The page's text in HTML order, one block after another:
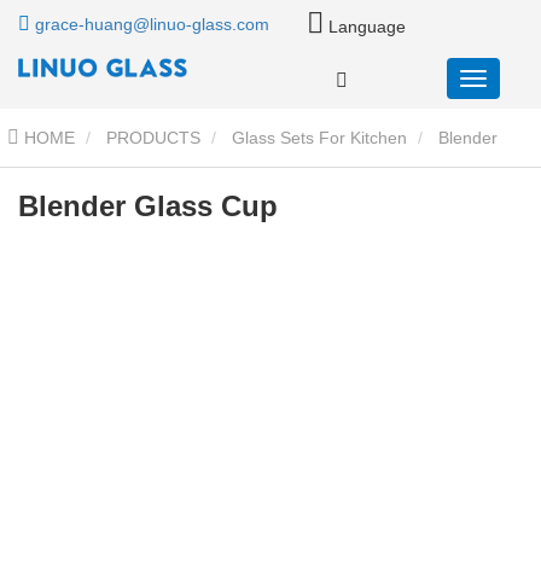
grace-huang@linuo-glass.com Language
HOME PRODUCTS Glass Sets For Kitchen Blender
Glass Container Cup Blender Glass Cup
Blender Glass Cup